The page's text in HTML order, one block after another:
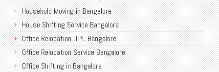
Household Moving in Bangalore
House Shifting Service Bangalore
Office Relocation ITPL Bangalore
Office Relocation Service Bangalore
Office Shifting in Bangalore